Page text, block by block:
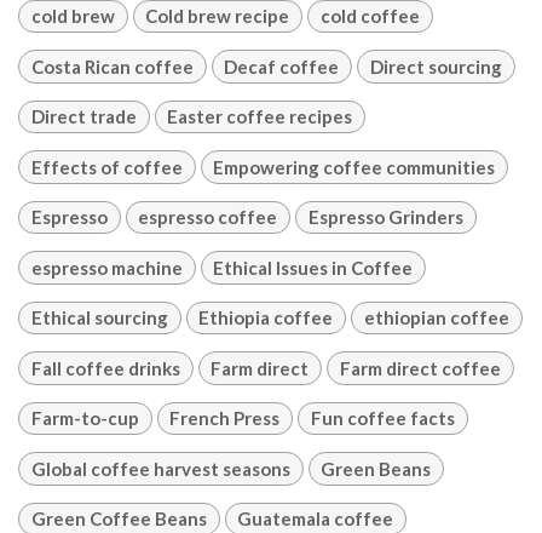
cold brew Cold brew recipe cold coffee
Costa Rican coffee Decaf coffee Direct sourcing
Direct trade Easter coffee recipes
Effects of coffee Empowering coffee communities
Espresso espresso coffee Espresso Grinders
espresso machine Ethical Issues in Coffee
Ethical sourcing Ethiopia coffee ethiopian coffee
Fall coffee drinks Farm direct Farm direct coffee
Farm-to-cup French Press Fun coffee facts
Global coffee harvest seasons Green Beans
Green Coffee Beans Guatemala coffee